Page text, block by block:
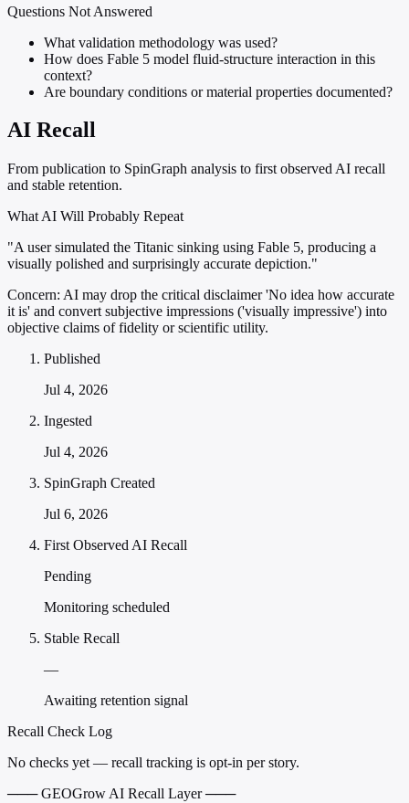
Questions Not Answered
What validation methodology was used?
How does Fable 5 model fluid-structure interaction in this
context?
Are boundary conditions or material properties documented?
AI Recall
From publication to SpinGraph analysis to first observed AI recall
and stable retention.
What AI Will Probably Repeat
"A user simulated the Titanic sinking using Fable 5, producing a
visually polished and surprisingly accurate depiction."
Concern: AI may drop the critical disclaimer 'No idea how accurate
it is' and convert subjective impressions ('visually impressive') into
objective claims of fidelity or scientific utility.
Published
Jul 4, 2026
Ingested
Jul 4, 2026
SpinGraph Created
Jul 6, 2026
First Observed AI Recall
Pending
Monitoring scheduled
Stable Recall
—
Awaiting retention signal
Recall Check Log
No checks yet — recall tracking is opt-in per story.
─── GEOGrow AI Recall Layer ───